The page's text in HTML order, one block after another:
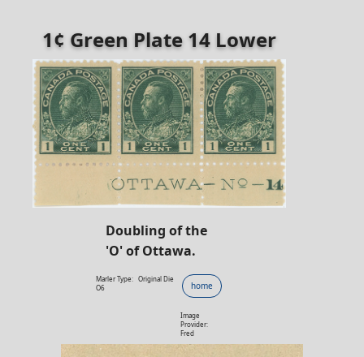
1¢ Green Plate 14 Lower
Doubling of the
'O' of Ottawa.
Marler Type:
O6
Original Die
home
Image
Provider:
Fred